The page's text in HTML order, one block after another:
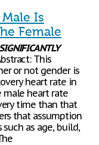
Is
Female
This
or not gender is
heart rate in
male heart rate
time than that
that assumption
as age, build,